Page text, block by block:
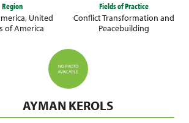
Region
, United
of America
Fields of Practice
Conflict Transformation and
Peacebuilding
AYMAN KEROLS